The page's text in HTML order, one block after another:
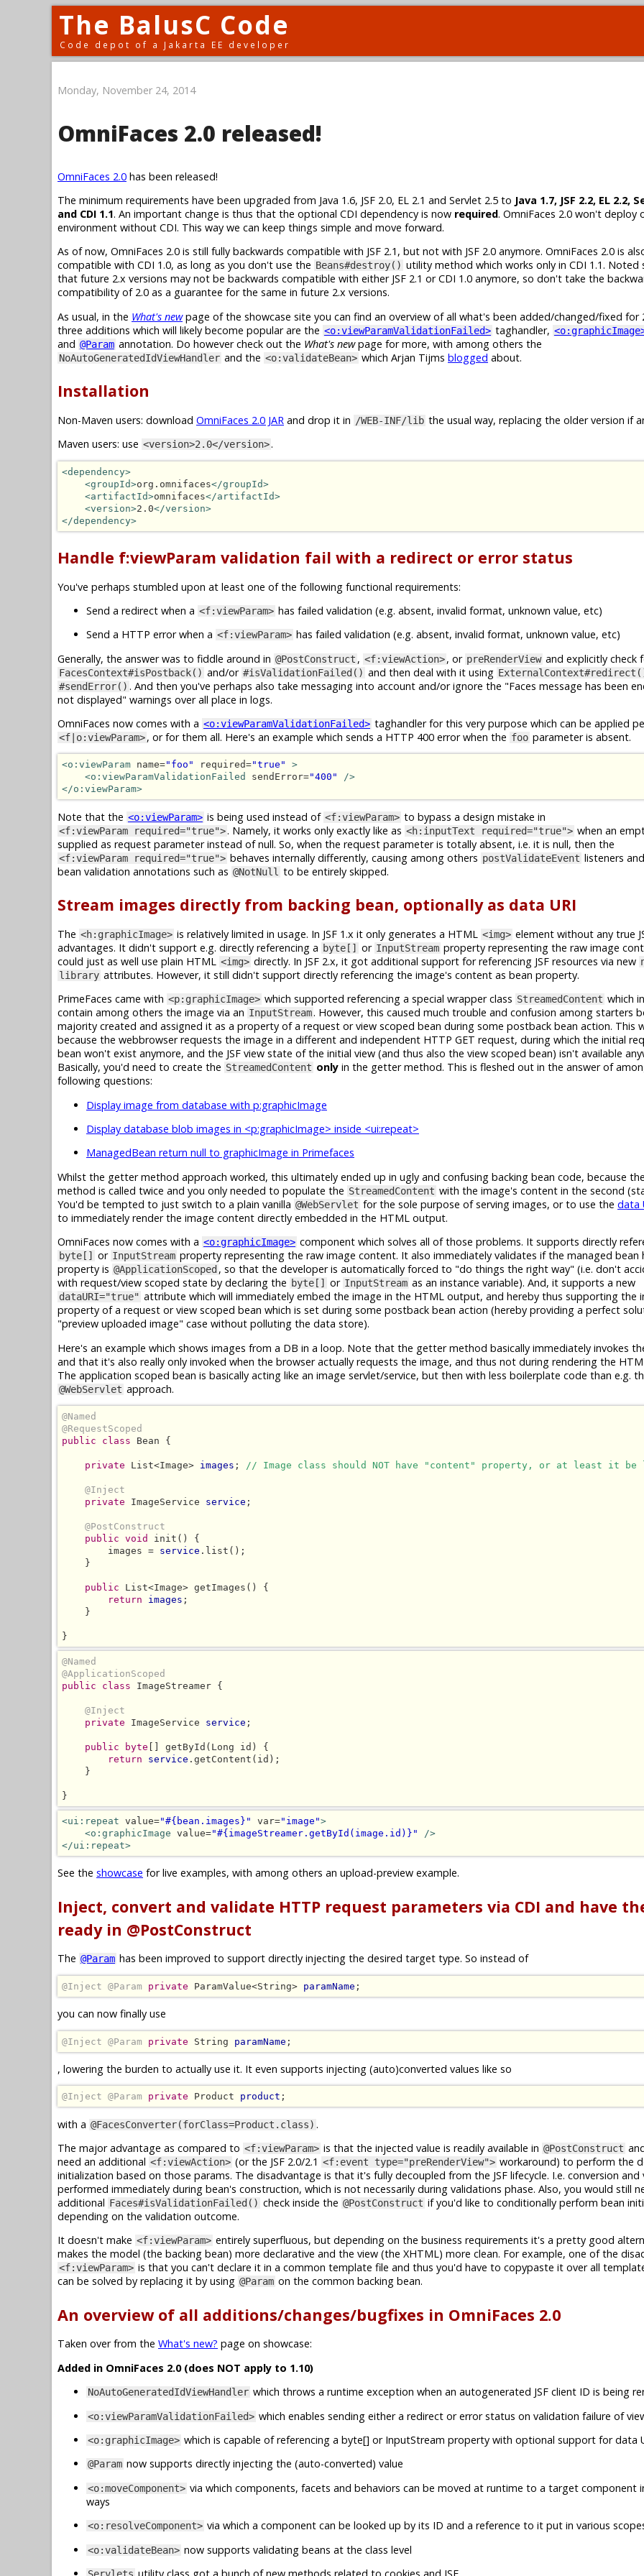
The BalusC Code
Code depot of a Jakarta EE developer
Monday, November 24, 2014
OmniFaces 2.0 released!
OmniFaces 2.0 has been released!
The minimum requirements have been upgraded from Java 1.6, JSF 2.0, EL 2.1 and Servlet 2.5 to Java 1.7, JSF 2.2, EL 2.2,
and CDI 1.1. An important change is thus that the optional CDI dependency is now required. OmniFaces 2.0 won't deploy
environment without CDI. This way we can keep things simple and move forward.
As of now, OmniFaces 2.0 is still fully backwards compatible with JSF 2.1, but not with JSF 2.0 anymore. OmniFaces 2.0 is
compatible with CDI 1.0, as long as you don't use the Beans#destroy() utility method which works only in CDI 1.1. Noted
that future 2.x versions may not be backwards compatible with either JSF 2.1 or CDI 1.0 anymore, so don't take the
compatibility of 2.0 as a guarantee for the same in future 2.x versions.
As usual, in the What's newpage of the showcase site you can find an overview of all what's been added/changed/fixed for
three additions which will likely become popular are the <o:viewParamValidationFailed> taghandler,
and @Param annotation. Do however check out the What's newpage for more, with among others the
NoAutoGeneratedIdViewHandler and the <o:validateBean> which Arjan Tijms blogged about.
Installation
Non-Maven users: download OmniFaces 2.0 JAR and drop it in /WEB-INF/lib the usual way, replacing the older version if
Maven users: use <version>2.0</version>.
<dependency>
<groupId>org.omnifaces</groupId>
<artifactId>omnifaces</artifactId>
<version>2.0</version>
</dependency>
Handle f:viewParam validation fail with a redirect or error status
You've perhaps stumbled upon at least one of the following functional requirements:
Send a redirect when a <f:viewParam> has failed validation (e.g. absent, invalid format, unknown value, etc)
Send a HTTP error when a <f:viewParam> has failed validation (e.g. absent, invalid format, unknown value, etc)
Generally, the answer was to fiddle around in @PostConstruct , <f:viewAction>, or preRenderView and explicitly check
FacesContext#isPostback() and/or #isValidationFailed() and then deal with it using
#sendError() . And then you've perhaps also take messaging into account and/or ignore the "Faces message has been
not displayed" warnings over all place in logs.
OmniFaces now comes with a <o:viewParamValidationFailed> taghandler for this very purpose which can be applied
<f|o:viewParam>, or for them all. Here's an example which sends a HTTP 400 error when the foo parameter is absent.
<o:viewParam name="foo" required="true"
>
<o:viewParamValidationFailed
sendError="400"
/>
</o:viewParam>
Note that the <o:viewParam> is being used instead of <f:viewParam> to bypass a design mistake in
<f:viewParam required="true">. Namely, it works only exactly like as <h:inputText required="true"> when an
supplied as request parameter instead of null. So, when the request parameter is totally absent, i.e. it is null, then the
<f:viewParam required="true"> behaves internally differently, causing among others postValidateEvent listeners
bean validation annotations such as @NotNull to be entirely skipped.
Stream images directly from backing bean, optionally as data URI
The <h:graphicImage> is relatively limited in usage. In JSF 1.x it only generates a HTML <img> element without any true
advantages. It didn't support e.g. directly referencing a byte[] or InputStream property representing the raw image
could just as well use plain HTML <img> directly. In JSF 2.x, it got additional support for referencing JSF resources via new
library attributes. However, it still didn't support directly referencing the image's content as bean property.
PrimeFaces came with <p:graphicImage> which supported referencing a special wrapper class StreamedContent which
contain among others the image via an InputStream. However, this caused much trouble and confusion among starters
majority created and assigned it as a property of a request or view scoped bean during some postback bean action. This
because the webbrowser requests the image in a different and independent HTTP GET request, during which the initial
bean won't exist anymore, and the JSF view state of the initial view (and thus also the view scoped bean) isn't available
Basically, you'd need to create the StreamedContent only in the getter method. This is fleshed out in the answer of
following questions:
Display image from database with p:graphicImage
Display database blob images in <p:graphicImage> inside <ui:repeat>
ManagedBean return null to graphicImage in Primefaces
Whilst the getter method approach worked, this ultimately ended up in ugly and confusing backing bean code, because
method is called twice and you only needed to populate the StreamedContent with the image's content in the second
You'd be tempted to just switch to a plain vanilla @WebServlet for the sole purpose of serving images, or to use the data
to immediately render the image content directly embedded in the HTML output.
OmniFaces now comes with a <o:graphicImage> component which solves all of those problems. It supports directly
byte[] or InputStream property representing the raw image content. It also immediately validates if the managed bean
property is @ApplicationScoped , so that the developer is automatically forced to "do things the right way" (i.e. don't
with request/view scoped state by declaring the byte[] or InputStream as an instance variable). And, it supports a new
dataURI="true" attribute which will immediately embed the image in the HTML output, and hereby thus supporting the
property of a request or view scoped bean which is set during some postback bean action (hereby providing a perfect
"preview uploaded image" case without polluting the data store).
Here's an example which shows images from a DB in a loop. Note that the getter method basically immediately invokes
and that it's also really only invoked when the browser actually requests the image, and thus not during rendering the
The application scoped bean is basically acting like an image servlet/service, but then with less boilerplate code than e.g.
@WebServlet approach.
@Named
@RequestScoped
public class Bean {
private List<Image> images ; // Image class should NOT have "content" property, or at least it be
@Inject
private ImageService service ;
@PostConstruct
public void
init() {
        images =
service .list();
    }
public List<Image> getImages() {
return
images ;
    }
}
@Named
@ApplicationScoped
public class ImageStreamer {
@Inject
private ImageService service ;
public byte [] getById(Long id) {
return
service .getContent(id);
    }
}
<ui:repeat value="#{bean.images}" var="image">
<o:graphicImage value="#{imageStreamer.getById(image.id)}"
/>
</ui:repeat>
See the showcase for live examples, with among others an upload-preview example.
Inject, convert and validate HTTP request parameters via CDI and have
ready in @PostConstruct
The @Param has been improved to support directly injecting the desired target type. So instead of
@Inject @Param private ParamValue<String> paramName ;
you can now finally use
@Inject @Param private String paramName ;
, lowering the burden to actually use it. It even supports injecting (auto)converted values like so
@Inject @Param private Product product ;
with a @FacesConverter(forClass=Product.class) .
The major advantage as compared to <f:viewParam> is that the injected value is readily available in @PostConstruct
need an additional <f:viewAction> (or the JSF 2.0/2.1 <f:event type="preRenderView"> workaround) to perform the
initialization based on those params. The disadvantage is that it's fully decoupled from the JSF lifecycle. I.e. conversion and
performed immediately during bean's construction, which is not necessarily during validations phase. Also, you would still
additional Faces#isValidationFailed() check inside the @PostConstruct if you'd like to conditionally perform bean
depending on the validation outcome.
It doesn't make <f:viewParam> entirely superfluous, but depending on the business requirements it's a pretty good
makes the model (the backing bean) more declarative and the view (the XHTML) more clean. For example, one of the
<f:viewParam> is that you can't declare it in a common template file and thus you'd have to copypaste it over all
can be solved by replacing it by using @Param on the common backing bean.
An overview of all additions/changes/bugfixes in OmniFaces 2.0
Taken over from the What's new? page on showcase:
Added in OmniFaces 2.0 (does NOT apply to 1.10)
NoAutoGeneratedIdViewHandler which throws a runtime exception when an autogenerated JSF client ID is being
<o:viewParamValidationFailed> which enables sending either a redirect or error status on validation failure of
<o:graphicImage> which is capable of referencing a byte[] or InputStream property with optional support for data
@Param now supports directly injecting the (auto-converted) value
<o:moveComponent> via which components, facets and behaviors can be moved at runtime to a target component
ways
<o:resolveComponent> via which a component can be looked up by its ID and a reference to it put in various
<o:validateBean> now supports validating beans at the class level